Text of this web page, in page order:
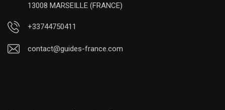
13008 MARSEILLE (FRANCE)
+33744750411
contact@guides-france.com